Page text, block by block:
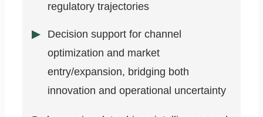
regulatory trajectories
Decision support for channel
optimization and market
entry/expansion, bridging both
innovation and operational uncertainty